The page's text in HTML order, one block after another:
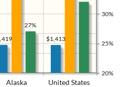
Alaska United States
20%
25%
30%
$1,413
27%